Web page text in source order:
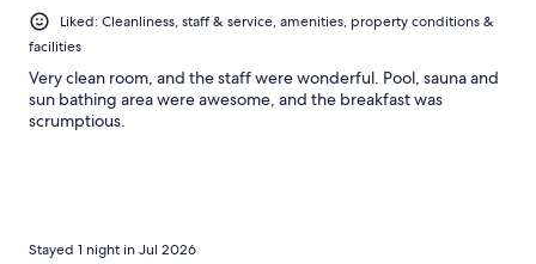
Liked: Cleanliness, staff & service, amenities, property conditions &
facilities
Very clean room, and the staff were wonderful. Pool, sauna and
sun bathing area were awesome, and the breakfast was
scrumptious.
Stayed 1 night in Jul 2026